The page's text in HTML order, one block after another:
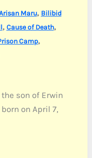
Maru, Bilibid
, Cause of Death,
Camp,
son of Erwin
on April 7,